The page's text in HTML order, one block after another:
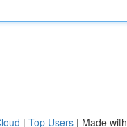
| Top Users | Made with